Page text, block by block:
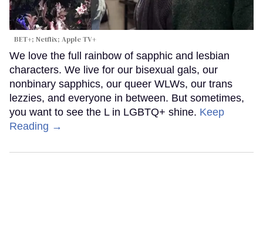
BET+; Netflix; Apple TV+
We love the full rainbow of sapphic and lesbian
characters. We live for our bisexual gals, our
nonbinary sapphics, our queer WLWs, our trans
lezzies, and everyone in between. But sometimes,
you want to see the L in LGBTQ+ shine. Keep
Reading →